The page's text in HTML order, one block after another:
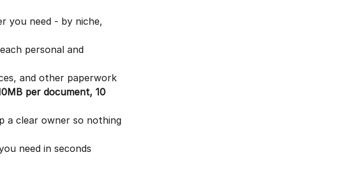
you need - by niche,
personal and
and other paperwork
per document, 10
a clear owner so nothing
need in seconds